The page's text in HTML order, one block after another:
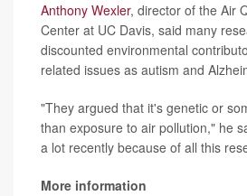
Anthony Wexler, director of the Air
Center at UC Davis, said many
discounted environmental
related issues as autism and
"They argued that it's genetic or
than exposure to air pollution," he
a lot recently because of all this
More information